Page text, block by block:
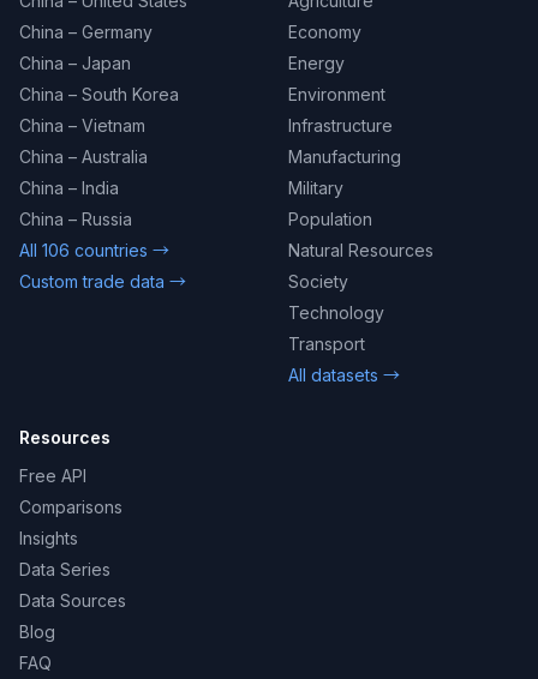
China – Germany
China – Japan
China – South Korea
China – Vietnam
China – Australia
China – India
China – Russia
All 106 countries →
Custom trade data →
Economy
Energy
Environment
Infrastructure
Manufacturing
Military
Population
Natural Resources
Society
Technology
Transport
All datasets →
Resources
Free API
Comparisons
Insights
Data Series
Data Sources
Blog
FAQ